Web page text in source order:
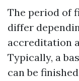
The period of
differ
accreditation
Typically, a
can be